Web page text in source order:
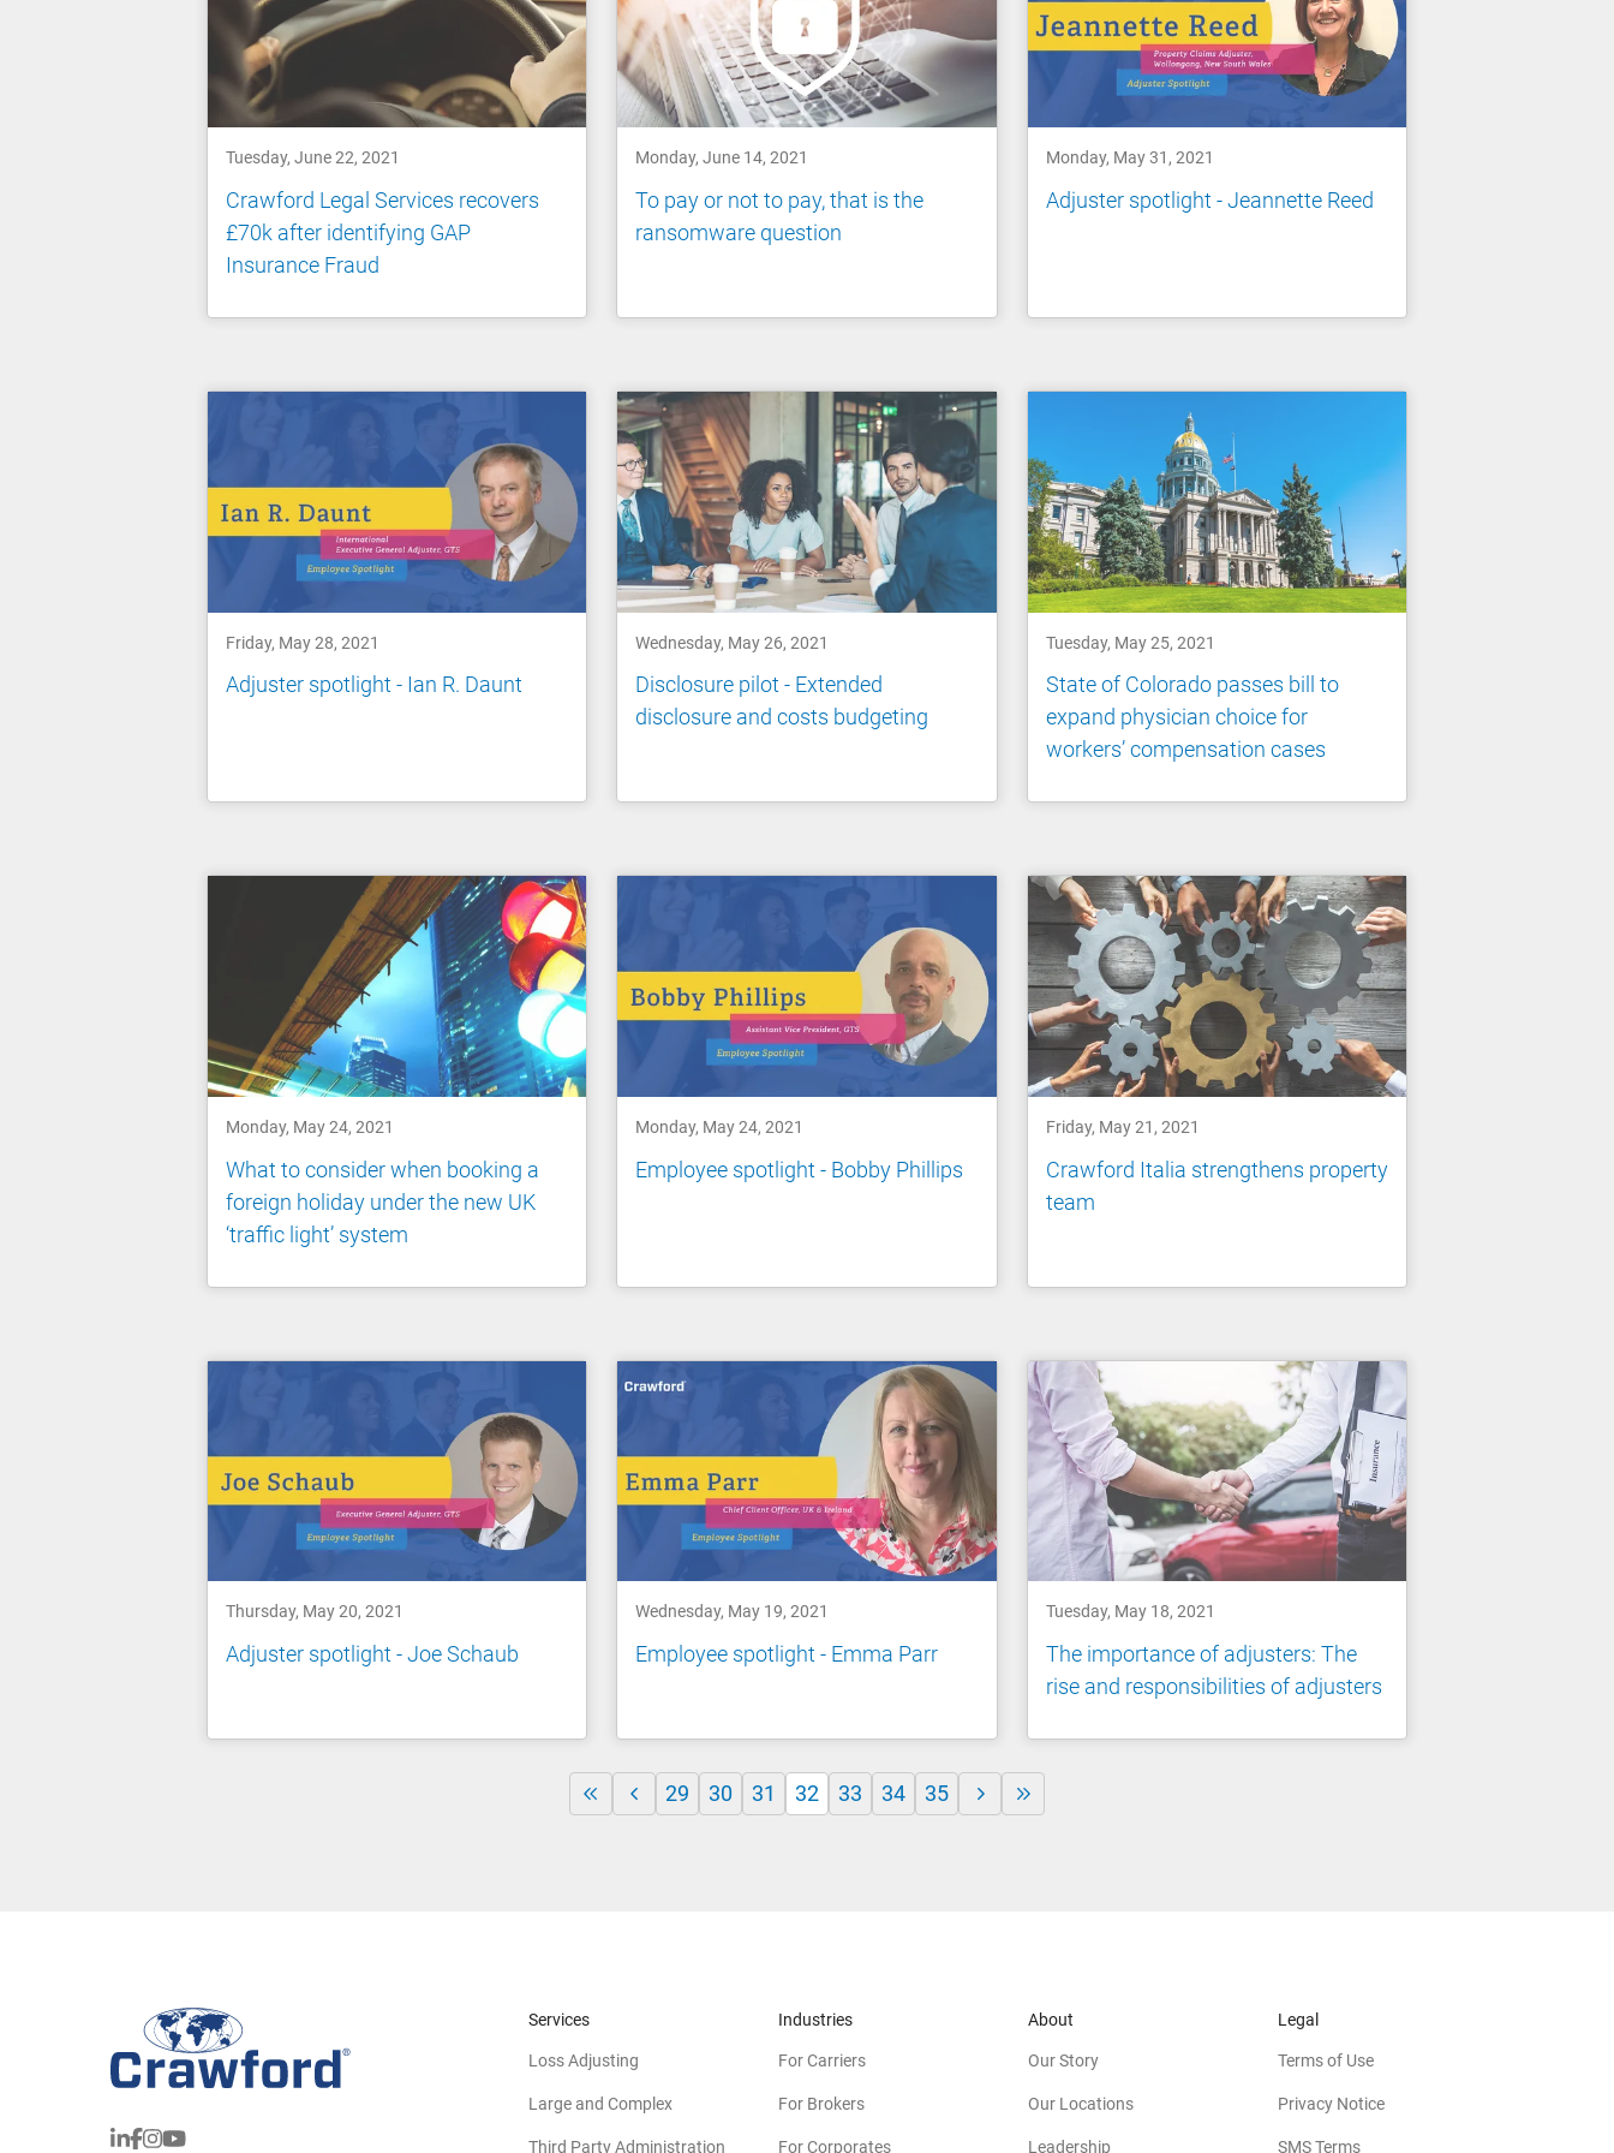
Tuesday, June 22, 2021
Crawford Legal Services recovers
£70k after identifying GAP
Insurance Fraud
Monday, June 14, 2021
To pay or not to pay, that is the
ransomware question
Monday, May 31, 2021
Adjuster spotlight - Jeannette Reed
Friday, May 28, 2021
Adjuster spotlight - Ian R. Daunt
Wednesday, May 26, 2021
Disclosure pilot - Extended
disclosure and costs budgeting
Tuesday, May 25, 2021
State of Colorado passes bill to
expand physician choice for
workers’ compensation cases
Monday, May 24, 2021
What to consider when booking a
foreign holiday under the new UK
‘traffic light’ system
Monday, May 24, 2021
Employee spotlight - Bobby Phillips
Friday, May 21, 2021
Crawford Italia strengthens property
team
Thursday, May 20, 2021
Adjuster spotlight - Joe Schaub
Wednesday, May 19, 2021
Employee spotlight - Emma Parr
Tuesday, May 18, 2021
The importance of adjusters: The
rise and responsibilities of adjusters
29 30 31 32 33 34 35
Services
Loss Adjusting
Large and Complex
Third Party Administration
Industries
For Carriers
For Brokers
For Corporates
About
Our Story
Our Locations
Leadership
Legal
Terms of Use
Privacy Notice
SMS Terms